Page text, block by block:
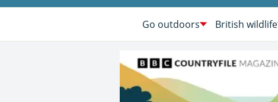
Go outdoors British wildlife